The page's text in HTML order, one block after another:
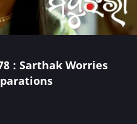
: Sarthak Worries